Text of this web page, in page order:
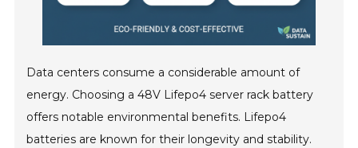
Data centers consume a considerable amount of
energy. Choosing a 48V Lifepo4 server rack battery
offers notable environmental benefits. Lifepo4
batteries are known for their longevity and stability.